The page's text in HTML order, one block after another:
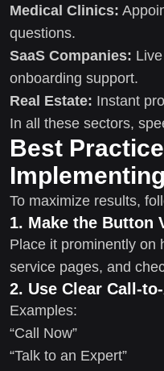
Medical Clinics:
questions.
SaaS Companies:
onboarding support.
Real Estate: Instant
In all these sectors,
Best
To maximize results,
1. Make the Button
Place it prominently on
service pages, and
2. Use Clear Call-
Examples:
“Call Now”
“Talk to an Expert”